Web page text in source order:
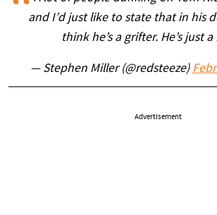
and I’d just like to state that in his
think he’s a grifter. He’s just
— Stephen Miller (@redsteeze)
Advertisement